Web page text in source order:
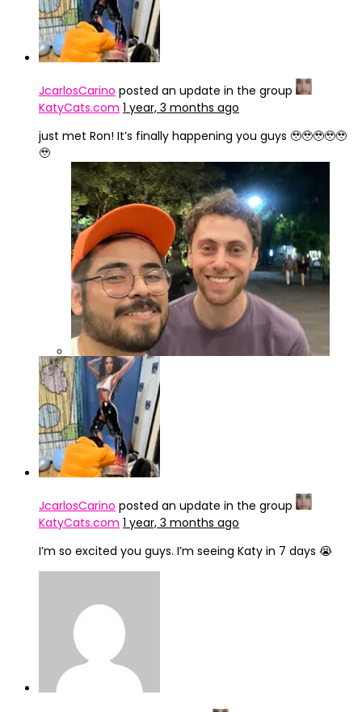
JcarlosCarino posted an update in the group
KatyCats.com 1 year, 3 months ago
just met Ron! It’s finally happening you guys 🥹🥹🥹🥹🥹
🥹
IMG_4246
JcarlosCarino posted an update in the group
KatyCats.com 1 year, 3 months ago
I’m so excited you guys. I’m seeing Katy in 7 days 😭